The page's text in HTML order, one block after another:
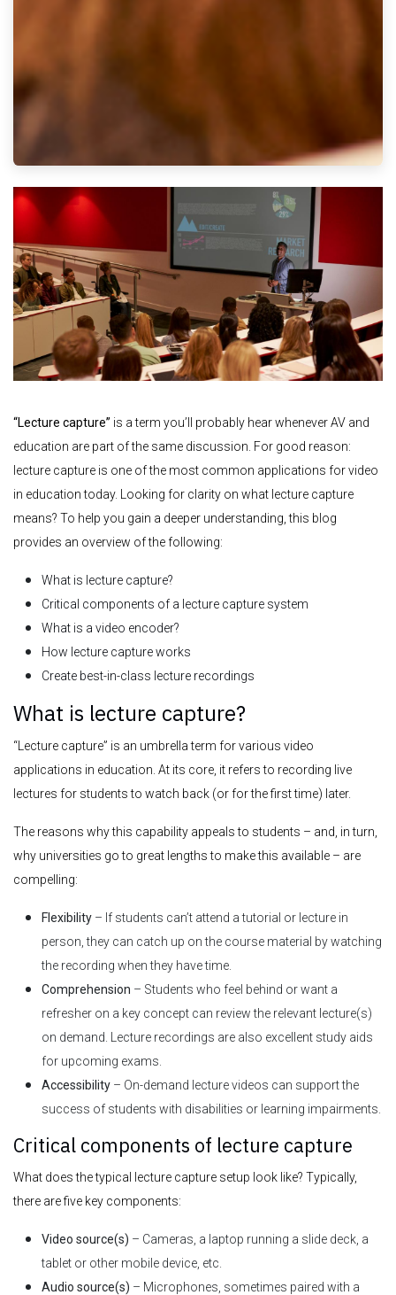
“Lecture capture” is a term you’ll probably hear whenever AV and
education are part of the same discussion. For good reason:
lecture capture is one of the most common applications for video
in education today. Looking for clarity on what lecture capture
means? To help you gain a deeper understanding, this blog
provides an overview of the following:
What is lecture capture?
Critical components of a lecture capture system
What is a video encoder?
How lecture capture works
Create best-in-class lecture recordings
What is lecture capture?
“Lecture capture” is an umbrella term for various video
applications in education. At its core, it refers to recording live
lectures for students to watch back (or for the first time) later.
The reasons why this capability appeals to students – and, in turn,
why universities go to great lengths to make this available – are
compelling:
Flexibility – If students can’t attend a tutorial or lecture in
person, they can catch up on the course material by watching
the recording when they have time.
Comprehension – Students who feel behind or want a
refresher on a key concept can review the relevant lecture(s)
on demand. Lecture recordings are also excellent study aids
for upcoming exams.
Accessibility – On-demand lecture videos can support the
success of students with disabilities or learning impairments.
Critical components of lecture capture
What does the typical lecture capture setup look like? Typically,
there are five key components:
Video source(s) – Cameras, a laptop running a slide deck, a
tablet or other mobile device, etc.
Audio source(s) – Microphones, sometimes paired with a